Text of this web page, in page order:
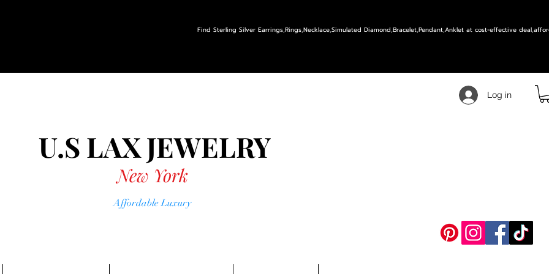
Find Sterling Silver Earrings,Rings,Necklace,Simulated Diamond,Bracelet,Pendant,Anklet at cost-effective
Log in
U.S LAXJEWELRY
New York
Affordable Luxury